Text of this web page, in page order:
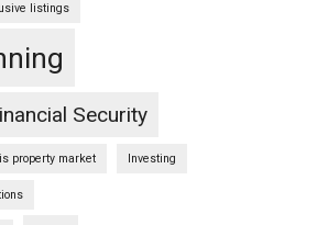
listings
Security
property market Investing